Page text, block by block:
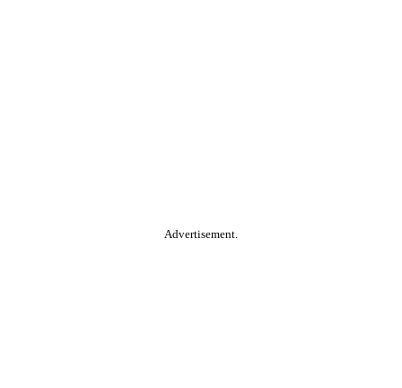
Advertisement.